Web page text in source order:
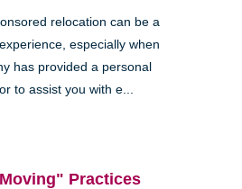
relocation can be a
especially when
has provided a personal
to assist you with e...
Practices